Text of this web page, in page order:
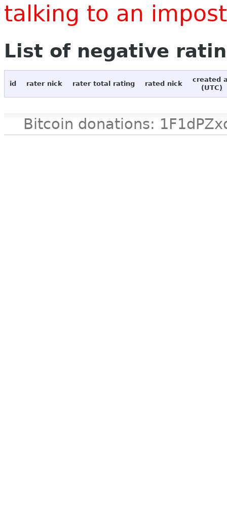
talking to an
List of negative
id rater nick rater total rating rated nick
created
(UTC)
Bitcoin donations: